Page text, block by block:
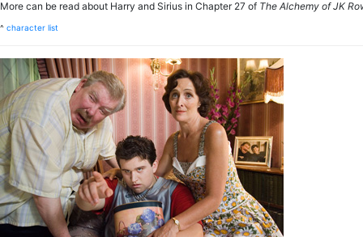
More can be read about Harry and Sirius in Chapter 27 of The Alchemy of JK
^ character list